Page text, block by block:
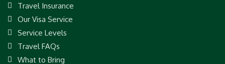
Travel Insurance
Our Visa Service
Service Levels
Travel FAQs
What to Bring